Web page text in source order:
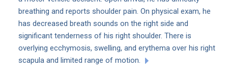
breathing and reports shoulder pain. On physical exam, he
has decreased breath sounds on the right side and
significant tenderness of his right shoulder. There is
overlying ecchymosis, swelling, and erythema over his right
scapula and limited range of motion.